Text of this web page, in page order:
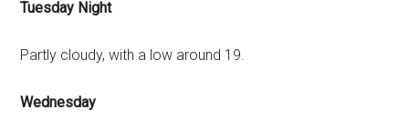
Tuesday Night
Partly cloudy, with a low around 19.
Wednesday